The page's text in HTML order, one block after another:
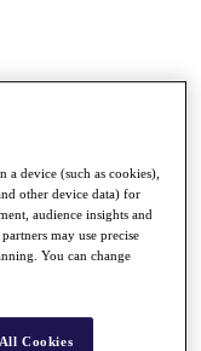
a device (such as cookies),
other device data) for
audience insights and
may use precise
You can change
Cookies